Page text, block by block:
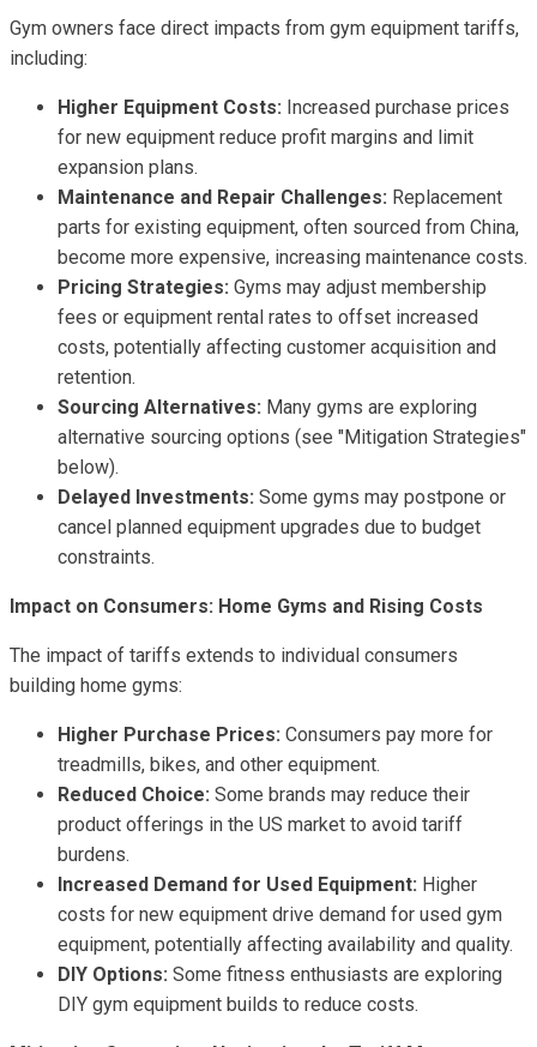
Gym owners face direct impacts from gym equipment tariffs,
including:
Higher Equipment Costs: Increased purchase prices
for new equipment reduce profit margins and limit
expansion plans.
Maintenance and Repair Challenges: Replacement
parts for existing equipment, often sourced from China,
become more expensive, increasing maintenance costs.
Pricing Strategies: Gyms may adjust membership
fees or equipment rental rates to offset increased
costs, potentially affecting customer acquisition and
retention.
Sourcing Alternatives: Many gyms are exploring
alternative sourcing options (see "Mitigation Strategies"
below).
Delayed Investments: Some gyms may postpone or
cancel planned equipment upgrades due to budget
constraints.
Impact on Consumers: Home Gyms and Rising Costs
The impact of tariffs extends to individual consumers
building home gyms:
Higher Purchase Prices: Consumers pay more for
treadmills, bikes, and other equipment.
Reduced Choice: Some brands may reduce their
product offerings in the US market to avoid tariff
burdens.
Increased Demand for Used Equipment: Higher
costs for new equipment drive demand for used gym
equipment, potentially affecting availability and quality.
DIY Options: Some fitness enthusiasts are exploring
DIY gym equipment builds to reduce costs.